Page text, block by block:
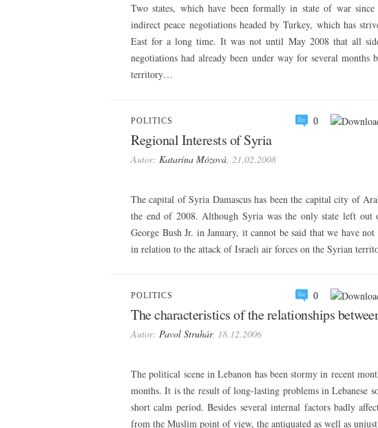
Two states, which have been formally in state of war
indirect peace negotiations headed by Turkey, which has
East for a long time. It was not until May 2008 that all
negotiations had already been under way for several
territory…
POLITICS 0
Regional Interests of Syria
Autor: Katarína Mózová, 21.02.2008
The capital of Syria Damascus has been the capital city of
the end of 2008. Although Syria was the only state left
George Bush Jr. in January, it cannot be said that we have
in relation to the attack of Israeli air forces on the Syrian
POLITICS 0
The characteristics of the relationships
Autor: Pavol Struhár, 18.12.2006
The political scene in Lebanon has been stormy in recent
months. It is the result of long-lasting problems in Lebanese
short calm period. Besides several internal factors badly
from the Muslim point of view, the antiquated as well as